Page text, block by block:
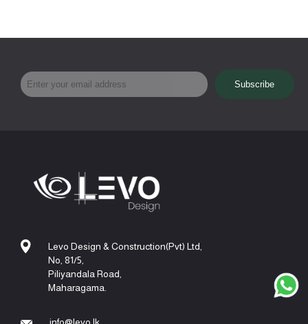
Levo Design & Construction(Pvt) Ltd,
No, 81/5,
Piliyandala Road,
Maharagama.